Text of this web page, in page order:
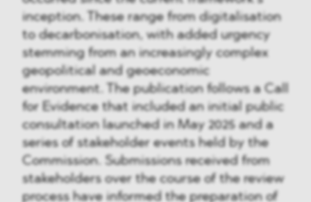
inception. These range from digitalisation
to decarbonisation, with added urgency
stemming from an increasingly complex
geopolitical and geoeconomic
environment. The publication follows a Call
for Evidence that included an initial public
consultation launched in May 2025 and a
series of stakeholder events held by the
Commission. Submissions received from
stakeholders over the course of the review
process have informed the preparation of